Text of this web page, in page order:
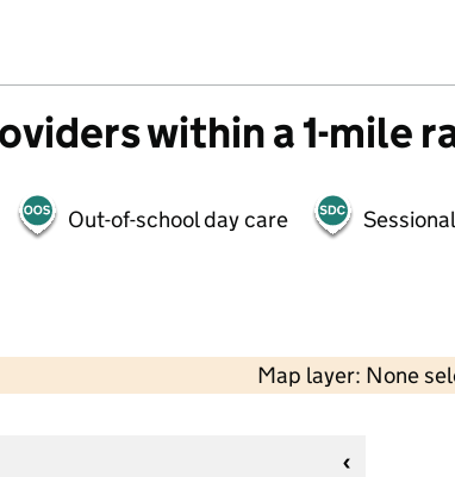
within a 1-mile
Out-of-school day care
Map layer: None